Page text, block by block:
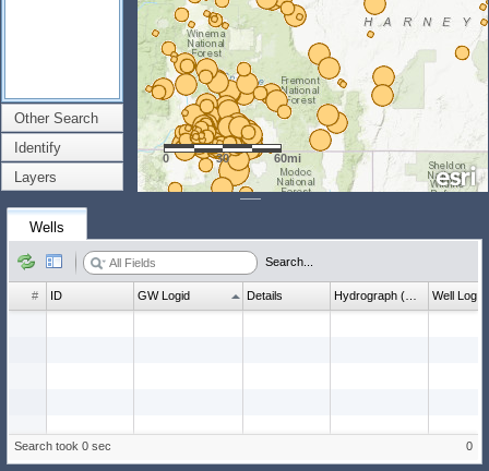
Other Search
Identify
Layers
0 30 60mi
Wells
Search...
# ID GW Logid Details Well Log
Search took 0 sec 0